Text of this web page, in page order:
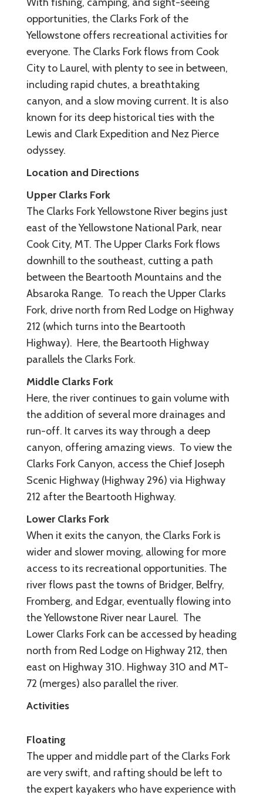
With fishing, camping, and sight-seeing
opportunities, the Clarks Fork of the
Yellowstone offers recreational activities for
everyone. The Clarks Fork flows from Cook
City to Laurel, with plenty to see in between,
including rapid chutes, a breathtaking
canyon, and a slow moving current. It is also
known for its deep historical ties with the
Lewis and Clark Expedition and Nez Pierce
odyssey.
Location and Directions
Upper Clarks Fork
The Clarks Fork Yellowstone River begins just
east of the Yellowstone National Park, near
Cook City, MT. The Upper Clarks Fork flows
downhill to the southeast, cutting a path
between the Beartooth Mountains and the
Absaroka Range. To reach the Upper Clarks
Fork, drive north from Red Lodge on Highway
212 (which turns into the Beartooth
Highway). Here, the Beartooth Highway
parallels the Clarks Fork.
Middle Clarks Fork
Here, the river continues to gain volume with
the addition of several more drainages and
run-off. It carves its way through a deep
canyon, offering amazing views. To view the
Clarks Fork Canyon, access the Chief Joseph
Scenic Highway (Highway 296) via Highway
212 after the Beartooth Highway.
Lower Clarks Fork
When it exits the canyon, the Clarks Fork is
wider and slower moving, allowing for more
access to its recreational opportunities. The
river flows past the towns of Bridger, Belfry,
Fromberg, and Edgar, eventually flowing into
the Yellowstone River near Laurel. The
Lower Clarks Fork can be accessed by heading
north from Red Lodge on Highway 212, then
east on Highway 310. Highway 310 and MT-
72 (merges) also parallel the river.
Activities
Floating
The upper and middle part of the Clarks Fork
are very swift, and rafting should be left to
the expert kayakers who have experience with